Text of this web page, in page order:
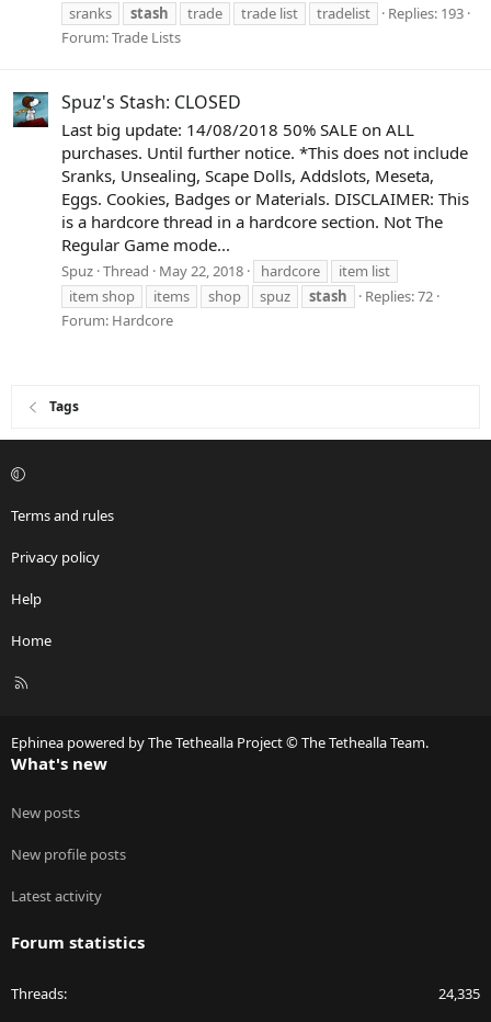
sranks
stash trade trade list tradelist
Replies: 193
Forum:Trade Lists
Spuz's Stash: CLOSED
Last big update: 14/08/2018 50% SALE on ALL
purchases. Until further notice. *This does not include
Sranks, Unsealing, Scape Dolls, Addslots, Meseta,
Eggs. Cookies, Badges or Materials. DISCLAIMER: This
is a hardcore thread in a hardcore section. Not The
Regular Game mode...
Spuz Thread May 22, 2018 hardcore
item list
item shop
items shop spuz stash
Replies: 72
Forum: Hardcore
Tags
Terms and rules
Privacy policy
Help
Home
R
Ephinea powered by The Tethealla Project © The Tethealla Team.
What's new
New posts
New profile posts
Latest activity
Forum statistics
Threads 24,335